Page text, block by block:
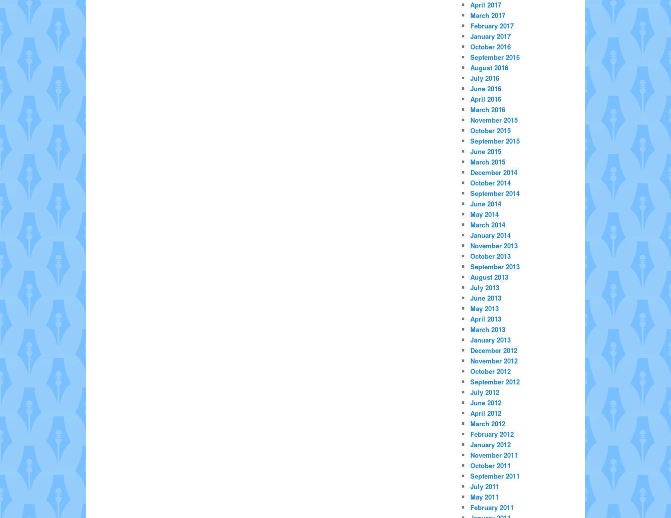
April 2017
March 2017
February 2017
January 2017
October 2016
September 2016
August 2016
July 2016
June 2016
April 2016
March 2016
November 2015
October 2015
September 2015
June 2015
March 2015
December 2014
October 2014
September 2014
June 2014
May 2014
March 2014
January 2014
November 2013
October 2013
September 2013
August 2013
July 2013
June 2013
May 2013
April 2013
March 2013
January 2013
December 2012
November 2012
October 2012
September 2012
July 2012
June 2012
April 2012
March 2012
February 2012
January 2012
November 2011
October 2011
September 2011
July 2011
May 2011
February 2011